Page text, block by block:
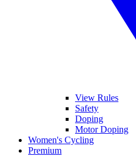
View Rules
Safety
Doping
Motor Doping
Women's Cycling
Premium